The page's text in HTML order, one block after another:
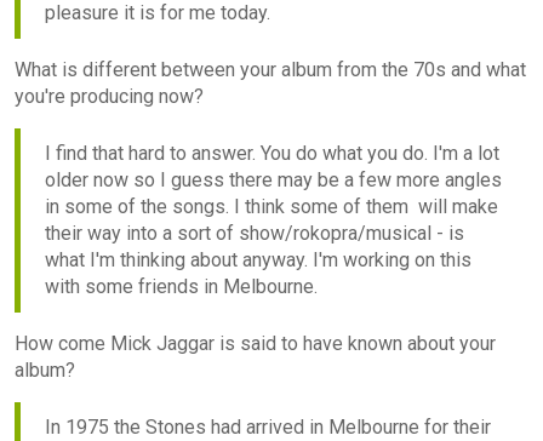
pleasure it is for me today.
What is different between your album from the 70s and what
you're producing now?
I find that hard to answer. You do what you do. I'm a lot
older now so I guess there may be a few more angles
in some of the songs. I think some of them will make
their way into a sort of show/rokopra/musical - is
what I'm thinking about anyway. I'm working on this
with some friends in Melbourne.
How come Mick Jaggar is said to have known about your
album?
In 1975 the Stones had arrived in Melbourne for their